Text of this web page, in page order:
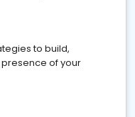
to build,
of your